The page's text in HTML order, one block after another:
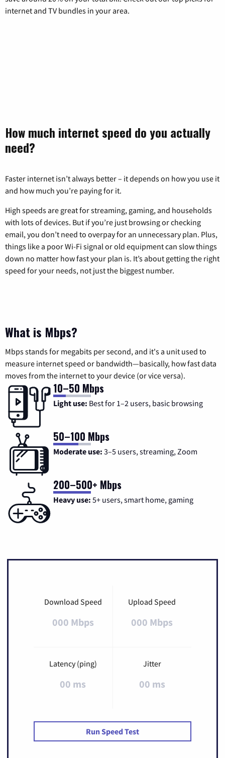
internet and TV bundles in your area.
How much internet speed do you actually
need?
Faster internet isn’t always better – it depends on how you use it
and how much you’re paying for it.
High speeds are great for streaming, gaming, and households
with lots of devices. But if you’re just browsing or checking
email, you don’t need to overpay for an unnecessary plan. Plus,
things like a poor Wi-Fi signal or old equipment can slow things
down no matter how fast your plan is. It’s about getting the right
speed for your needs, not just the biggest number.
What is Mbps?
Mbps stands for megabits per second, and it's a unit used to
measure internet speed or bandwidth—basically, how fast data
moves from the internet to your device (or vice versa).
10–50 Mbps
Light use: Best for 1–2 users, basic browsing
50–100 Mbps
Moderate use: 3–5 users, streaming, Zoom
200–500+ Mbps
Heavy use: 5+ users, smart home, gaming
Download Speed
000 Mbps
Upload Speed
000 Mbps
Latency (ping)
00 ms
Jitter
00 ms
Run Speed Test